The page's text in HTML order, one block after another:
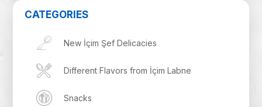
CATEGORIES
New İçim Şef Delicacies
Different Flavors from İçim Labne
Snacks